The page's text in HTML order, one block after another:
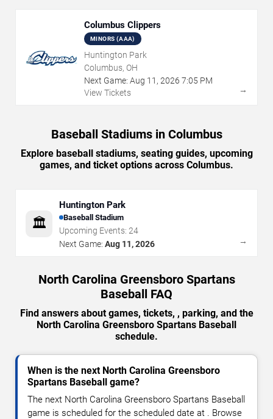
Columbus Clippers
MINORS (AAA)
Huntington Park
Columbus, OH
Next Game: Aug 11 , 2026 7:05 PM
View Tickets
→
Baseball Stadiums in Columbus
Explore baseball stadiums, seating guides, upcoming
games, and ticket options across Columbus.
🏛️
Huntington Park
Baseball Stadium
Upcoming Events: 24
Next Game: Aug 11, 2026 →
North Carolina Greensboro Spartans
Baseball FAQ
Find answers about games, tickets, , parking, and the
North Carolina Greensboro Spartans Baseball
schedule.
When is the next North Carolina Greensboro
Spartans Baseball game?
The next North Carolina Greensboro Spartans Baseball
game is scheduled for the scheduled date at . Browse